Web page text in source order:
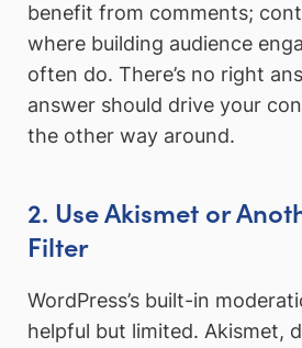
benefit from comments;
where building audience
often do. There’s no right
answer should drive your
the other way around.
2. Use Akismet or
Filter
WordPress’s built-in
helpful but limited. Akismet,